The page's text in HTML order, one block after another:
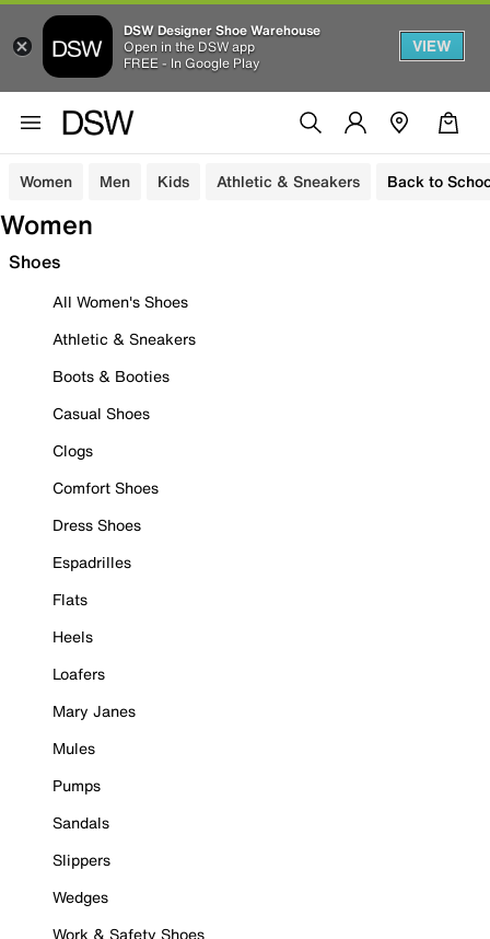
DSW Designer Shoe Warehouse
Open in the DSW app
FREE - In Google Play
VIEW
Women Men Kids Athletic & Sneakers Back to
Women
Shoes
All Women's Shoes
Athletic & Sneakers
Boots & Booties
Casual Shoes
Clogs
Comfort Shoes
Dress Shoes
Espadrilles
Flats
Heels
Loafers
Mary Janes
Mules
Pumps
Sandals
Slippers
Wedges
Work & Safety Shoes